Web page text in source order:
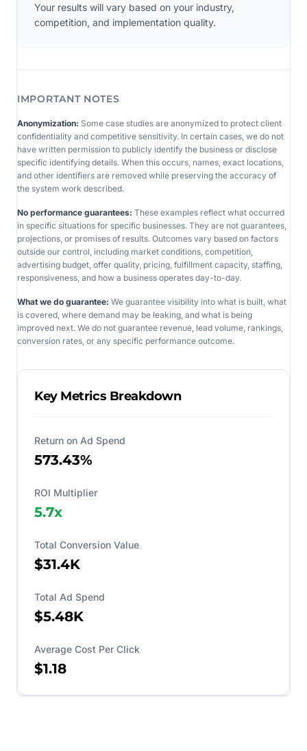
Your results will vary based on your industry,
competition, and implementation quality.
IMPORTANT NOTES
Anonymization: Some case studies are anonymized to protect client
confidentiality and competitive sensitivity. In certain cases, we do not
have written permission to publicly identify the business or disclose
specific identifying details. When this occurs, names, exact locations,
and other identifiers are removed while preserving the accuracy of
the system work described.
No performance guarantees: These examples reflect what occurred
in specific situations for specific businesses. They are not guarantees,
projections, or promises of results. Outcomes vary based on factors
outside our control, including market conditions, competition,
advertising budget, offer quality, pricing, fulfillment capacity, staffing,
responsiveness, and how a business operates day-to-day.
What we do guarantee: We guarantee visibility into what is built, what
is covered, where demand may be leaking, and what is being
improved next. We do not guarantee revenue, lead volume, rankings,
conversion rates, or any specific performance outcome.
Key Metrics Breakdown
Return on Ad Spend
573.43%
ROI Multiplier
5.7x
Total Conversion Value
$31.4K
Total Ad Spend
$5.48K
Average Cost Per Click
$1.18